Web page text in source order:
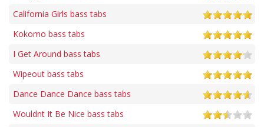
California Girls bass tabs
Kokomo bass tabs
I Get Around bass tabs
Wipeout bass tabs
Dance Dance Dance bass tabs
Wouldnt It Be Nice bass tabs